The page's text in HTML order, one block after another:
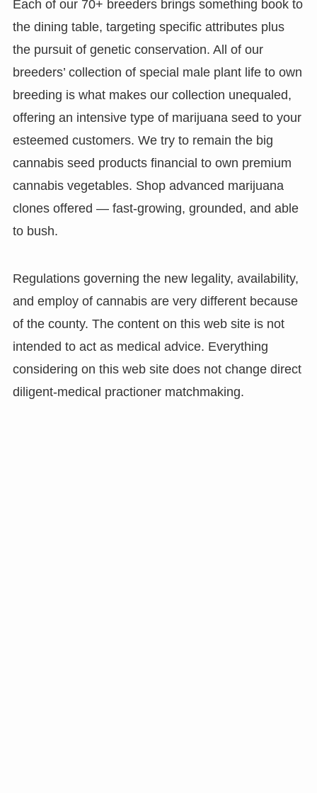
Each of our 70+ breeders brings something book to
the dining table, targeting specific attributes plus
the pursuit of genetic conservation. All of our
breeders’ collection of special male plant life to own
breeding is what makes our collection unequaled,
offering an intensive type of marijuana seed to your
esteemed customers. We try to remain the big
cannabis seed products financial to own premium
cannabis vegetables. Shop advanced marijuana
clones offered — fast-growing, grounded, and able
to bush.
Regulations governing the new legality, availability,
and employ of cannabis are very different because
of the county. The content on this web site is not
intended to act as medical advice. Everything
considering on this web site does not change direct
diligent-medical practioner matchmaking.